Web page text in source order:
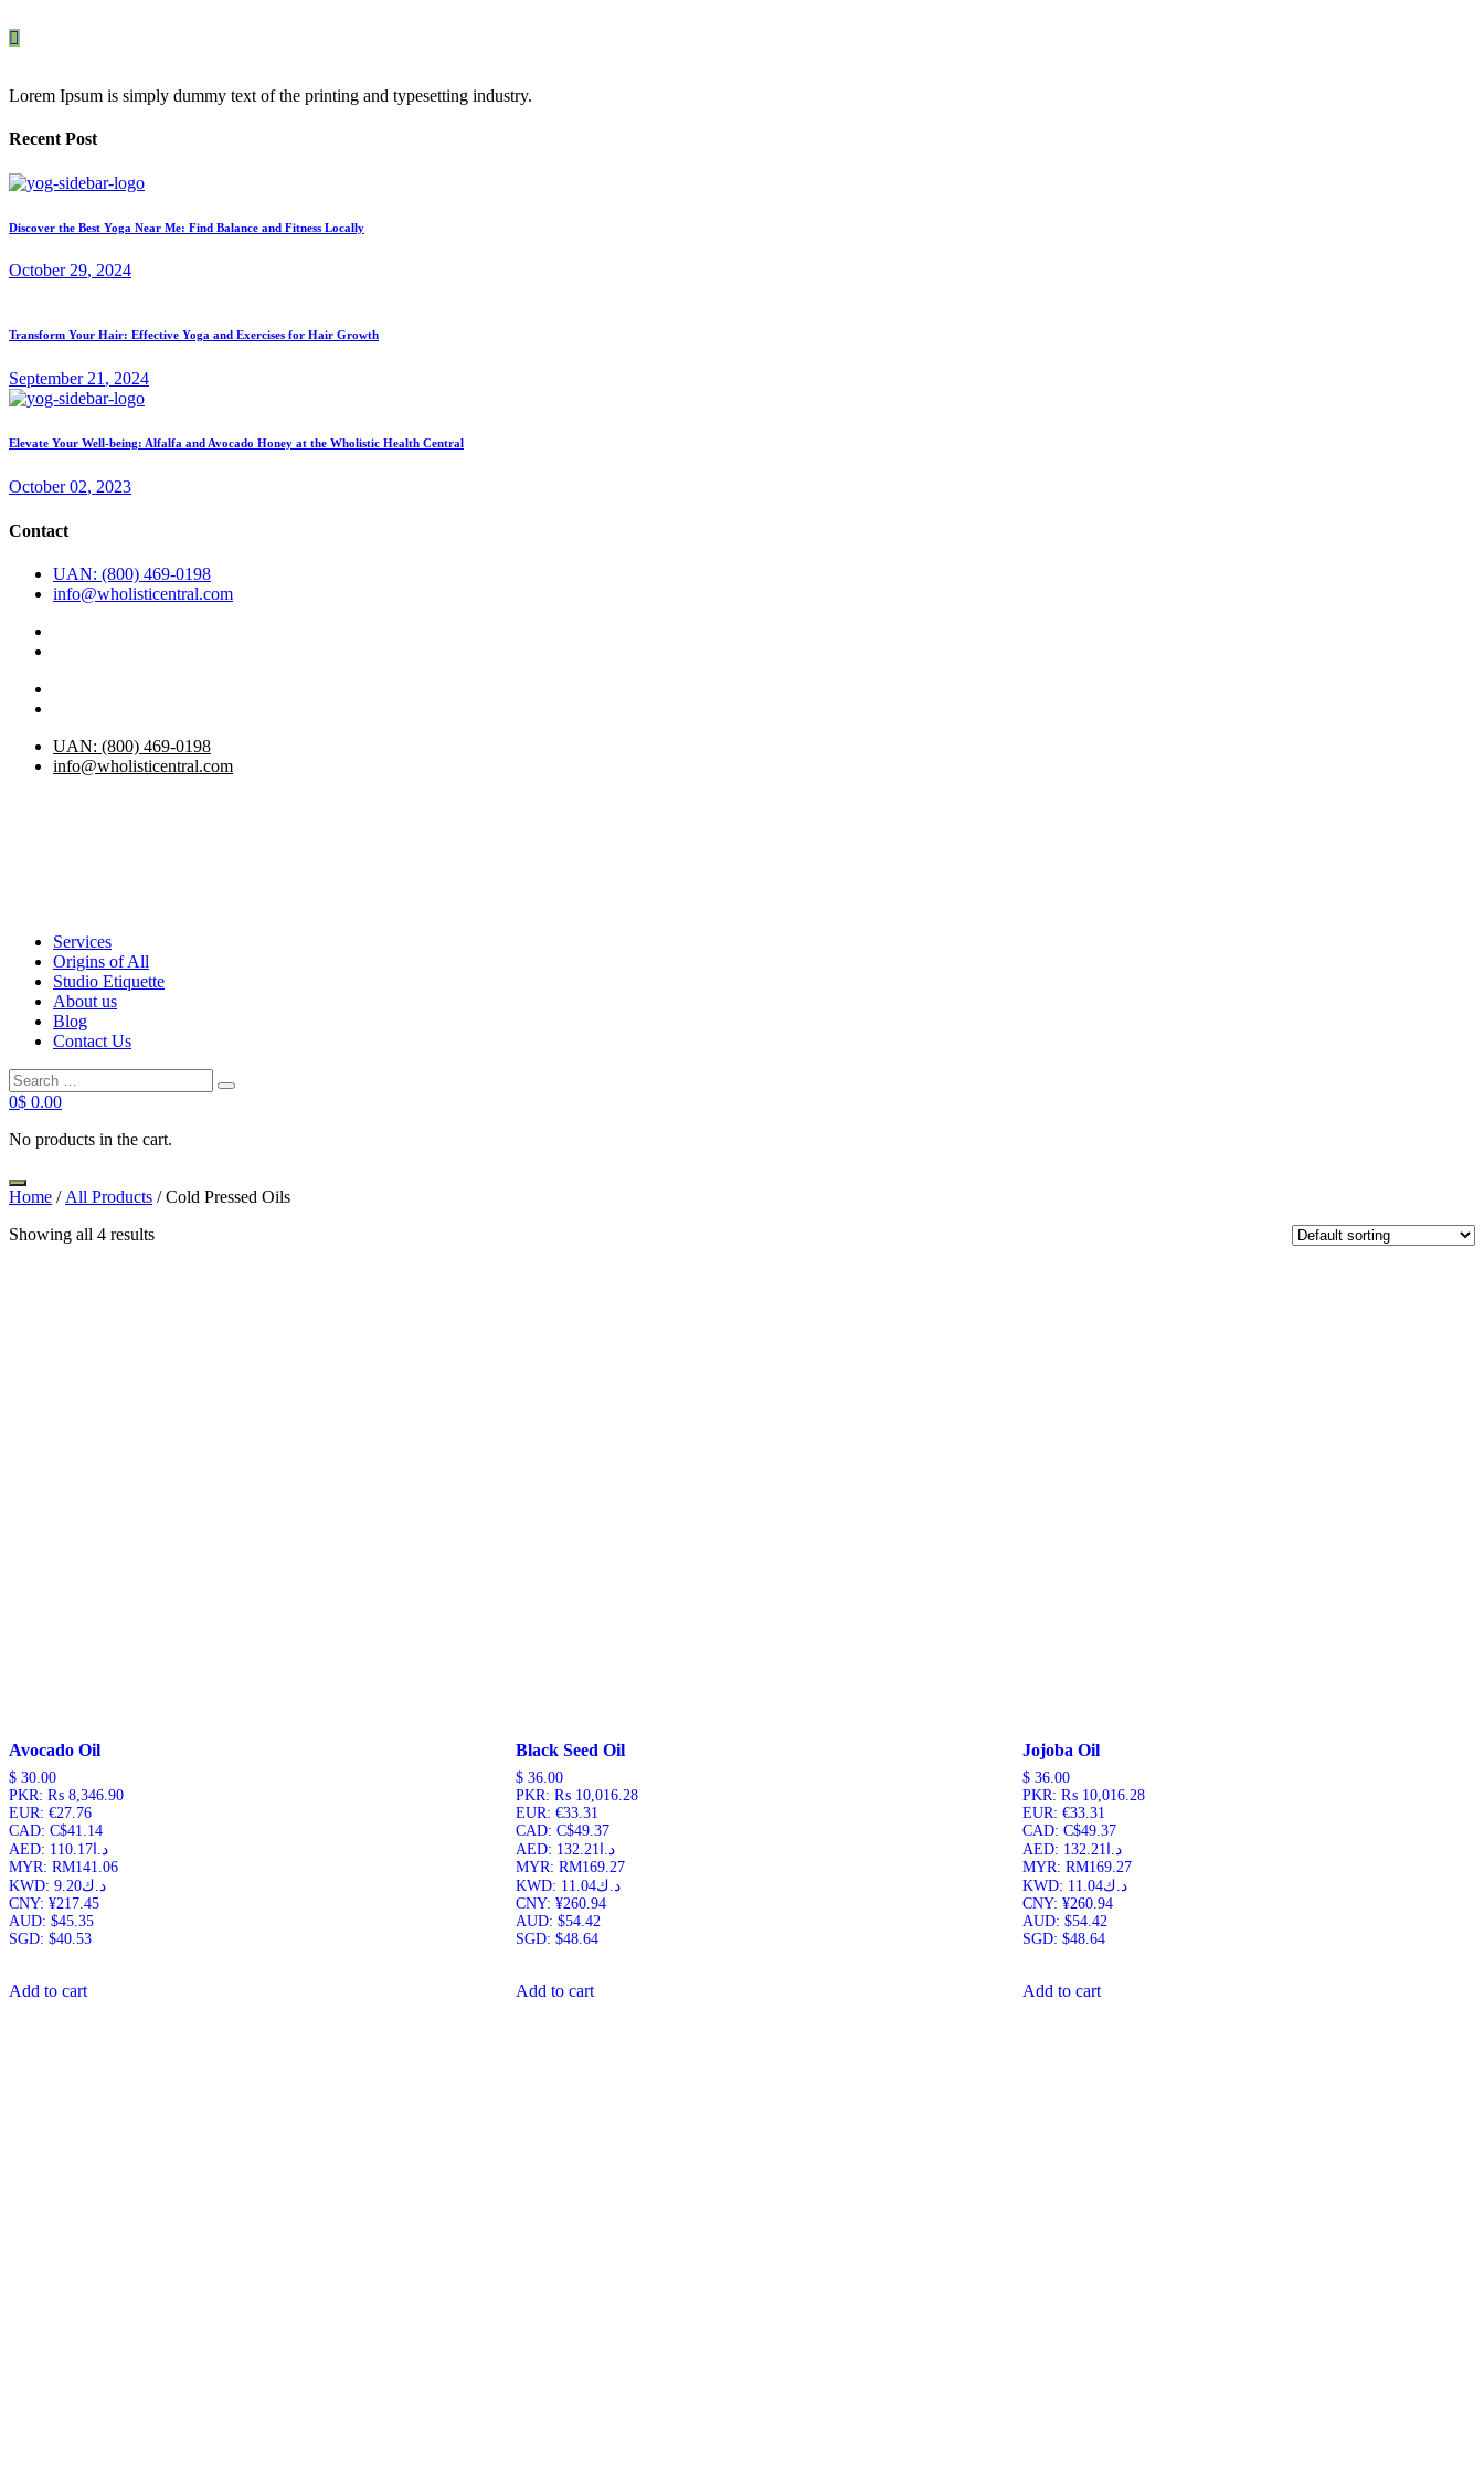
Lorem Ipsum is simply dummy text of the printing and typesetting industry.
Recent Post
Discover the Best Yoga Near Me: Find Balance and Fitness Locally
October29, 2024
Transform Your Hair: Effective Yoga and Exercises for Hair Growth
September21, 2024
Elevate Your Well-being: Alfalfa and Avocado Honey at the Wholistic Health Central
October02, 2023
Contact
UAN: (800) 469-0198
info@wholisticentral.com
UAN: (800) 469-0198
info@wholisticentral.com
Services
Origins of All
Studio Etiquette
About us
Blog
Contact Us
0$ 0.00
No products in the cart.
Home / All Products / Cold Pressed Oils
Showing all 4 results
Avocado Oil
$ 30.00
PKR: ₨ 8,346.90
EUR: €27.76
CAD: C$41.14
AED:
د.ا110.17
MYR: RM141.06
KWD:
د.ك9.20
CNY: ¥217.45
AUD: $45.35
SGD: $40.53
Add to cart
Black Seed Oil
$36.00
PKR: ₨ 10,016.28
EUR: €33.31
CAD: C$49.37
AED:
د.ا132.21
MYR: RM169.27
KWD:
د.ك11.04
CNY: ¥260.94
AUD: $54.42
SGD: $48.64
Add to cart
Jojoba Oil
$36.00
PKR: ₨ 10,016.28
EUR: €33.31
CAD: C$49.37
AED:
د.ا132.21
MYR: RM169.27
KWD:
د.ك11.04
CNY: ¥260.94
AUD: $54.42
SGD: $48.64
Add to cart